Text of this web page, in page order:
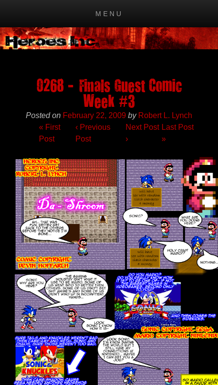
MENU
Skip to content
0268 – Finals Guest Comic
Week #3
Posted on February 22, 2009 by Robert L. Lynch
« First
Post
‹ Previous
Post
Next Post
›
Last Post
»